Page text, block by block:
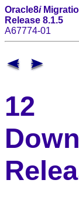
Oracle8i
Release 8.1.5
A67774-01
12